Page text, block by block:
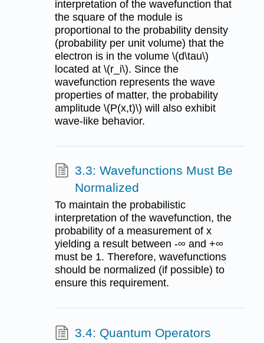
interpretation of the wavefunction that
the square of the module is
proportional to the probability density
(probability per unit volume) that the
electron is in the volume \(d\tau\)
located at \(r_i\). Since the
wavefunction represents the wave
properties of matter, the probability
amplitude \(P(x,t)\) will also exhibit
wave-like behavior.
3.3: Wavefunctions Must Be
Normalized
To maintain the probabilistic
interpretation of the wavefunction, the
probability of a measurement of x
yielding a result between -∞ and +∞
must be 1. Therefore, wavefunctions
should be normalized (if possible) to
ensure this requirement.
3.4: Quantum Operators